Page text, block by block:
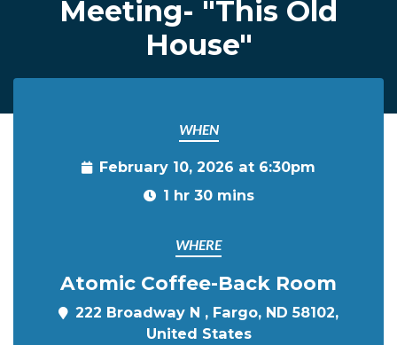
Meeting- "This Old
House"
WHEN
February 10, 2026 at 6:30pm
1 hr 30 mins
WHERE
Atomic Coffee-Back Room
222 Broadway N , Fargo, ND 58102,
United States